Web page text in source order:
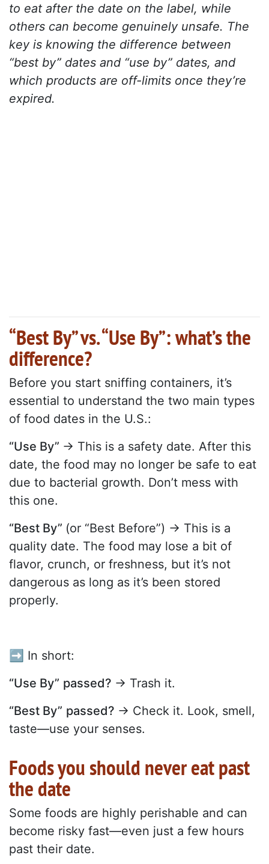
to eat after the date on the label, while
others can become genuinely unsafe. The
key is knowing the difference between
“best by” dates and “use by” dates, and
which products are off-limits once they’re
expired.
“Best By” vs. “Use By”: what’s the
difference?
Before you start sniffing containers, it’s
essential to understand the two main types
of food dates in the U.S.:
“Use By” → This is a safety date. After this
date, the food may no longer be safe to eat
due to bacterial growth. Don’t mess with
this one.
“Best By” (or “Best Before”) → This is a
quality date. The food may lose a bit of
flavor, crunch, or freshness, but it’s not
dangerous as long as it’s been stored
properly.
➡️ In short:
“Use By” passed? → Trash it.
“Best By” passed? → Check it. Look, smell,
taste—use your senses.
Foods you should never eat past
the date
Some foods are highly perishable and can
become risky fast—even just a few hours
past their date.